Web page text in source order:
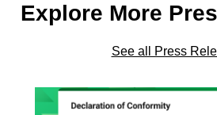
Explore More
See all Press